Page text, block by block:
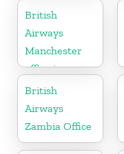
British
Airways
Manchester
office in
England
British
Airways
Zambia Office